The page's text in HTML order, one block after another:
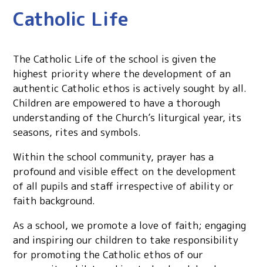
Catholic Life
The Catholic Life of the school is given the
highest priority where the development of an
authentic Catholic ethos is actively sought by all.
Children are empowered to have a thorough
understanding of the Church’s liturgical year, its
seasons, rites and symbols.
Within the school community, prayer has a
profound and visible effect on the development
of all pupils and staff irrespective of ability or
faith background.
As a school, we promote a love of faith; engaging
and inspiring our children to take responsibility
for promoting the Catholic ethos of our